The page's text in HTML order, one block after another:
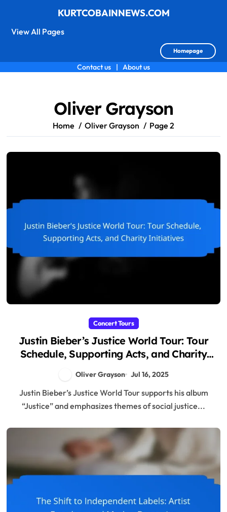
View All Pages
KURTCOBAINNEWS.COM
Homepage
Contact us | About us
Oliver Grayson
Home Oliver Grayson Page 2
Concert Tours
Justin Bieber’s Justice World Tour: Tour
Schedule, Supporting Acts, and Charity
Oliver Grayson Jul 16, 2025
Justin Bieber’s Justice World Tour supports his album
“Justice” and emphasizes themes of social justice...